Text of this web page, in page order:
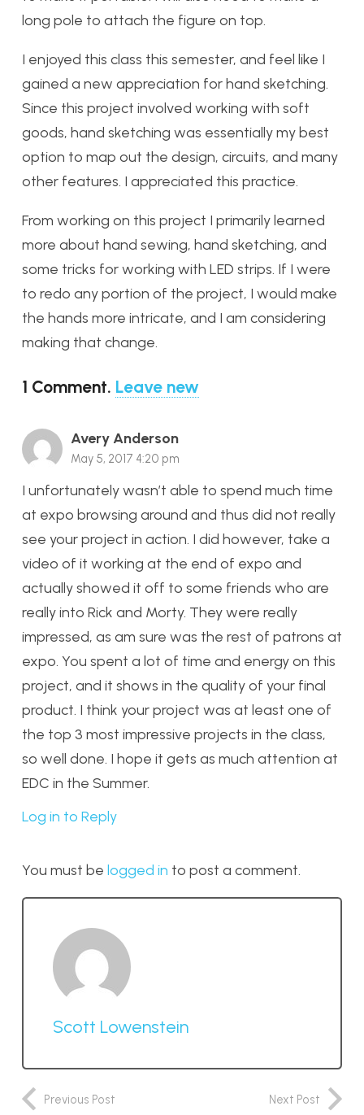
long pole to attach the figure on top.
I enjoyed this class this semester, and feel like I
gained a new appreciation for hand sketching.
Since this project involved working with soft
goods, hand sketching was essentially my best
option to map out the design, circuits, and many
other features. I appreciated this practice.
From working on this project I primarily learned
more about hand sewing, hand sketching, and
some tricks for working with LED strips. If I were
to redo any portion of the project, I would make
the hands more intricate, and I am considering
making that change.
1 Comment. Leave new
Avery Anderson
May 5, 2017 4:20 pm
I unfortunately wasn’t able to spend much time
at expo browsing around and thus did not really
see your project in action. I did however, take a
video of it working at the end of expo and
actually showed it off to some friends who are
really into Rick and Morty. They were really
impressed, as am sure was the rest of patrons at
expo. You spent a lot of time and energy on this
project, and it shows in the quality of your final
product. I think your project was at least one of
the top 3 most impressive projects in the class,
so well done. I hope it gets as much attention at
EDC in the Summer.
Log in to Reply
You must be logged in to post a comment.
Scott Lowenstein
Previous Post Next Post